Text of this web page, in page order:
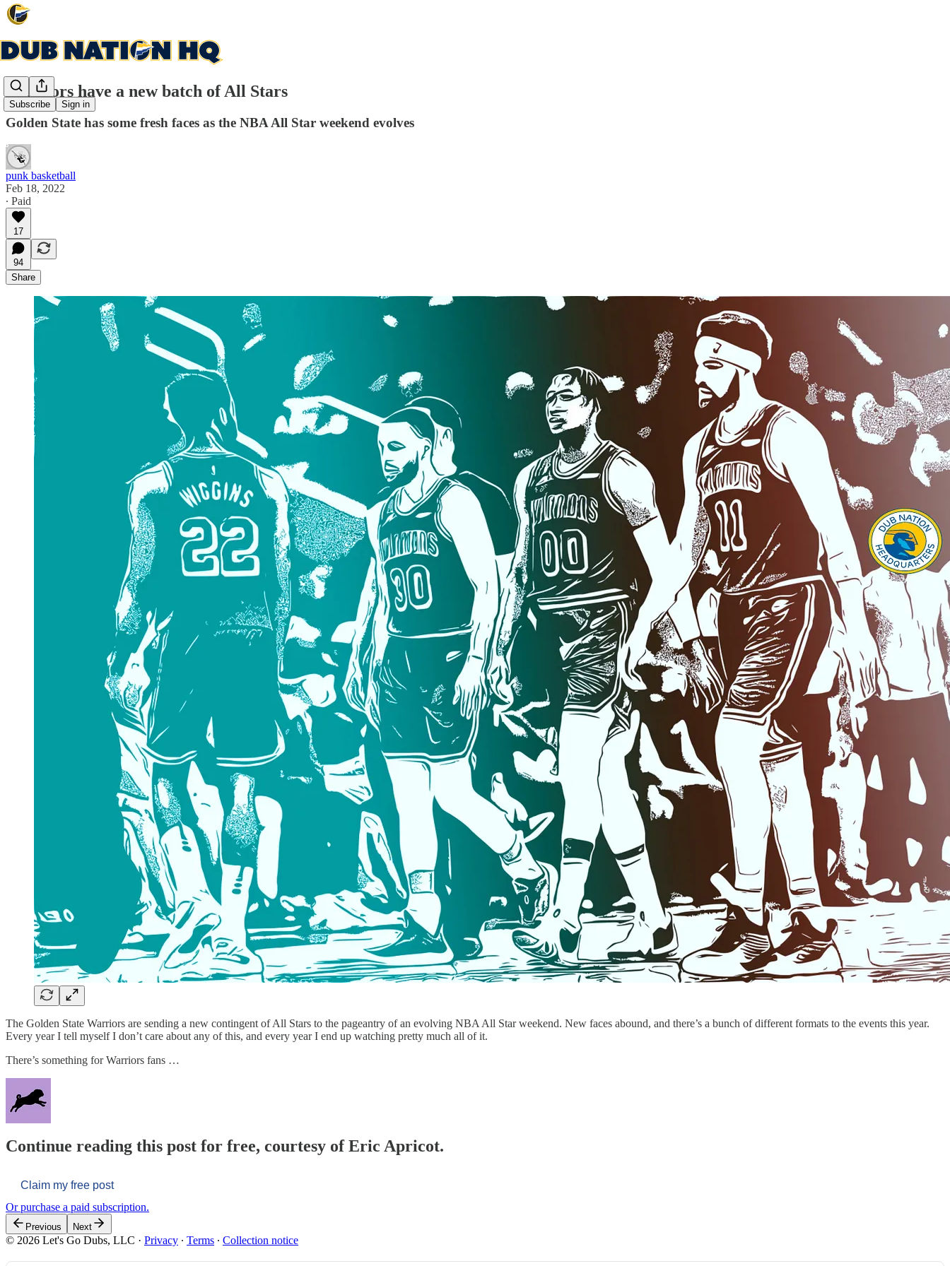
Subscribe Sign in
Warriors have a new batch of All Stars
Golden State has some fresh faces as the NBA All Star weekend evolves
punk basketball
Feb 18, 2022
∙ Paid
17
94
Share
The Golden State Warriors are sending a new contingent of All Stars to the pageantry of an evolving NBA All Star weekend. New faces abound, and there’s a bunch of different formats to the events this year.
Every year I tell myself I don’t care about any of this, and every year I end up watching pretty much all of it.
There’s something for Warriors fans …
Continue reading this post for free, courtesy of Eric Apricot.
Claim my free post
Or purchase a paid subscription.
Previous Next
© 2026 Let's Go Dubs, LLC · Privacy ∙ Terms ∙ Collection notice